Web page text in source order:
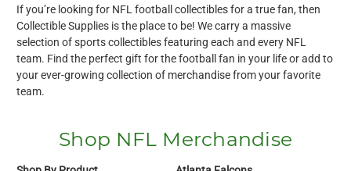
If you’re looking for NFL football collectibles for a true fan, then
Collectible Supplies is the place to be! We carry a massive
selection of sports collectibles featuring each and every NFL
team. Find the perfect gift for the football fan in your life or add to
your ever-growing collection of merchandise from your favorite
team.
Shop NFL Merchandise